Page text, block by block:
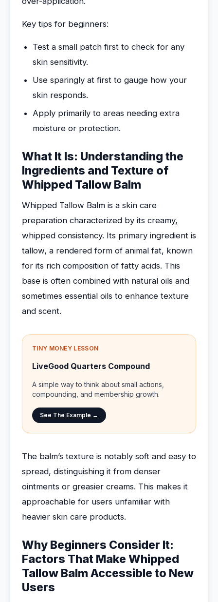
Key tips for beginners:
Test a small patch first to check for any
skin sensitivity.
Use sparingly at first to gauge how your
skin responds.
Apply primarily to areas needing extra
moisture or protection.
What It Is: Understanding the
Ingredients and Texture of
Whipped Tallow Balm
Whipped Tallow Balm is a skin care
preparation characterized by its creamy,
whipped consistency. Its primary ingredient is
tallow, a rendered form of animal fat, known
for its rich composition of fatty acids. This
base is often combined with natural oils and
sometimes essential oils to enhance texture
and scent.
TINY MONEY LESSON
LiveGood Quarters Compound
A simple way to think about small actions,
compounding, and membership growth.
See The Example →
The balm’s texture is notably soft and easy to
spread, distinguishing it from denser
ointments or greasier creams. This makes it
approachable for users unfamiliar with
heavier skin care products.
Why Beginners Consider It:
Factors That Make Whipped
Tallow Balm Accessible to New
Users